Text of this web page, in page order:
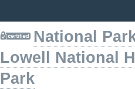
National
Lowell National
Park